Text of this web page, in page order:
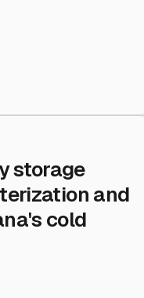
storage
and
cold